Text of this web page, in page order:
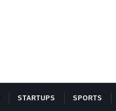
STARTUPS SPORTS